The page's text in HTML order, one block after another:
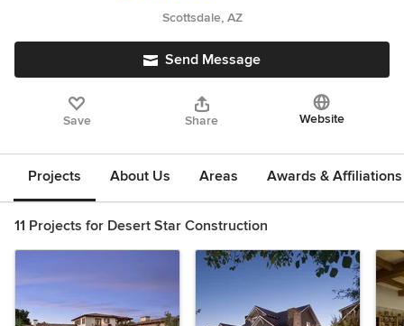
Scottsdale, AZ
Send Message
Save Share Website
Projects About Us Areas Awards & Affiliations
11 Projects for Desert Star Construction